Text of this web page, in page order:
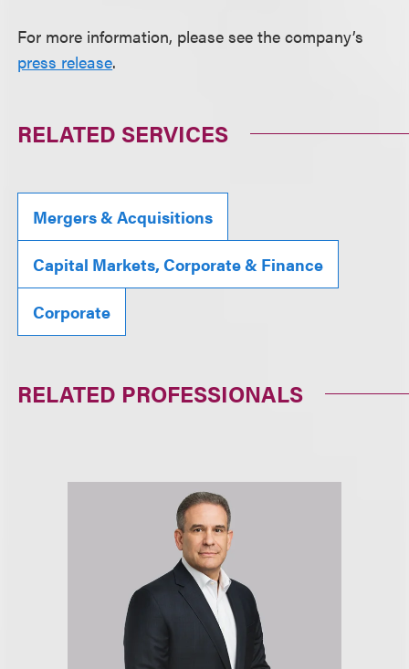
For more information, please see the company’s
press release.
RELATED SERVICES
Mergers & Acquisitions
Capital Markets, Corporate & Finance
Corporate
RELATED PROFESSIONALS